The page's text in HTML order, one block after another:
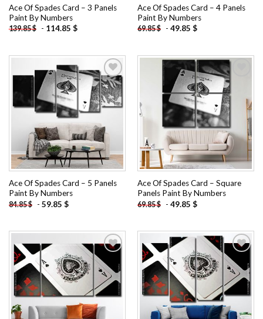
Ace Of Spades Card – 3 Panels
Paint By Numbers
139.85$ - 114.85 $
Ace Of Spades Card – 4 Panels
Paint By Numbers
69.85$ - 49.85 $
Add to
wishlist
Ace Of Spades Card – 5 Panels
Paint By Numbers
84.85$ - 59.85 $
Add to
wishlist
Ace Of Spades Card – Square
Panels Paint By Numbers
69.85$ - 49.85 $
Add to
wishlist
Add to
wishlist